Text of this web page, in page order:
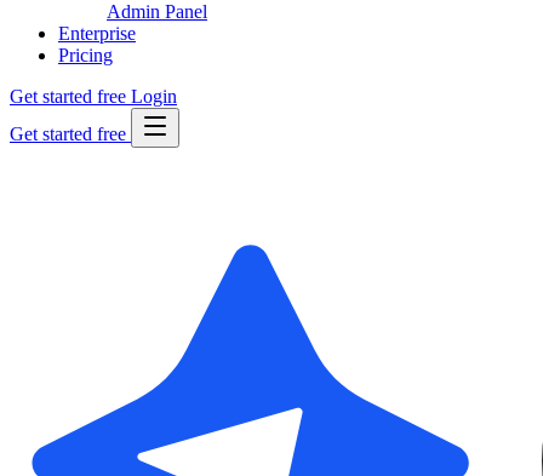
Admin Panel
Enterprise
Pricing
Get started free Login
Get started free